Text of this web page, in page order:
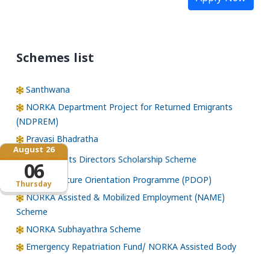
Thursday
August 26
06
Schemes list
Santhwana
NORKA Department Project for Returned Emigrants
(NDPREM)
Pravasi Bhadratha
Norka Roots Directors Scholarship Scheme
Pre-Departure Orientation Programme (PDOP)
NORKA Assisted & Mobilized Employment (NAME)
Scheme
NORKA Subhayathra Scheme
Emergency Repatriation Fund/ NORKA Assisted Body